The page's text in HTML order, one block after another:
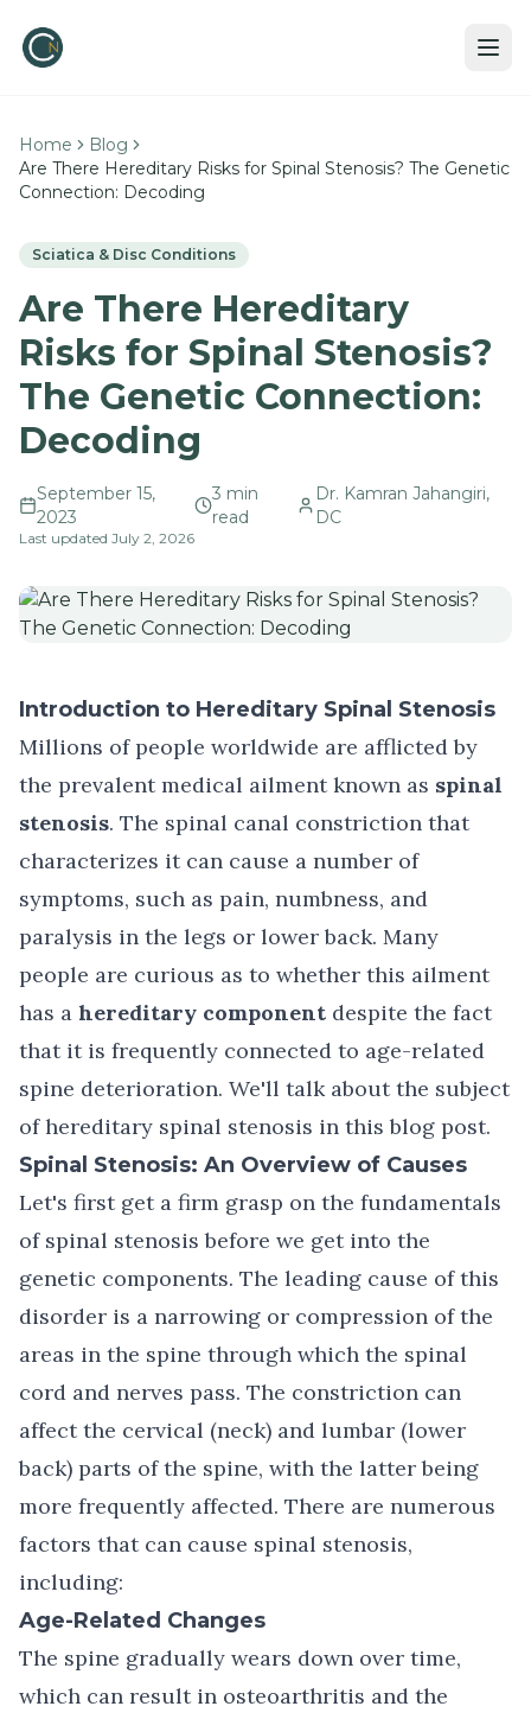
Home
Blog
Are There Hereditary Risks for Spinal Stenosis? The Genetic
Connection: Decoding
Sciatica & Disc Conditions
Are There Hereditary
Risks for Spinal Stenosis?
The Genetic Connection:
Decoding
September 15,
2023
3 min
read
Dr. Kamran Jahangiri,
DC
Last updated July 2, 2026
Introduction to Hereditary Spinal Stenosis
Millions of people worldwide are afflicted by
the prevalent medical ailment known as spinal
stenosis. The spinal canal constriction that
characterizes it can cause a number of
symptoms, such as pain, numbness, and
paralysis in the legs or lower back. Many
people are curious as to whether this ailment
has a hereditary component despite the fact
that it is frequently connected to age-related
spine deterioration. We'll talk about the subject
of hereditary spinal stenosis in this blog post.
Spinal Stenosis: An Overview of Causes
Let's first get a firm grasp on the fundamentals
of spinal stenosis before we get into the
genetic components. The leading cause of this
disorder is a narrowing or compression of the
areas in the spine through which the spinal
cord and nerves pass. The constriction can
affect the cervical (neck) and lumbar (lower
back) parts of the spine, with the latter being
more frequently affected. There are numerous
factors that can cause spinal stenosis,
including:
Age-Related Changes
The spine gradually wears down over time,
which can result in osteoarthritis and the